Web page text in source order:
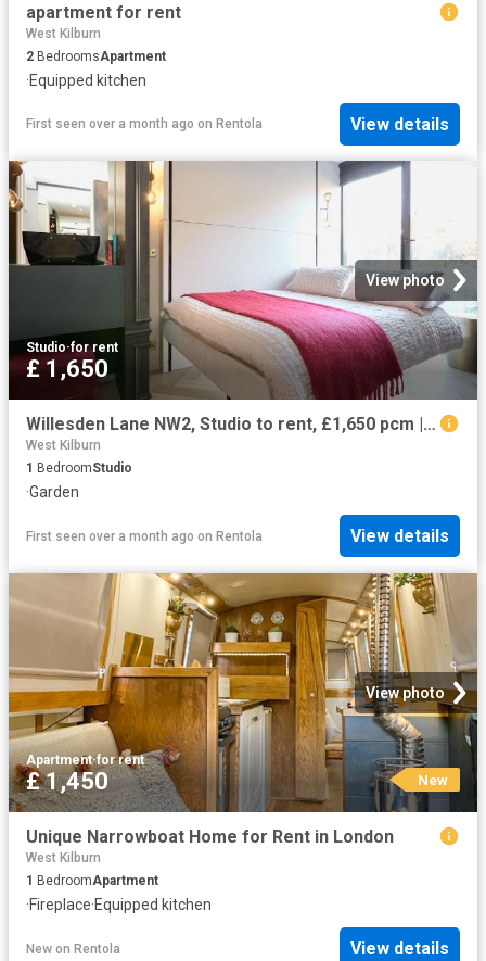
apartment for rent
West Kilburn
2 BedroomsApartment
·Equipped kitchen
First seen over a month ago on Rentola View details
View photo
Studio·for rent
£ 1,650
Willesden Lane NW2, Studio to rent, £1,650 pcm | PrimeLocation
West Kilburn
1 BedroomStudio
·Garden
First seen over a month ago on Rentola View details
View photo
Apartment·for rent
£ 1,450 New
Unique Narrowboat Home for Rent in London
West Kilburn
1 BedroomApartment
·Fireplace·Equipped kitchen
New on Rentola View details